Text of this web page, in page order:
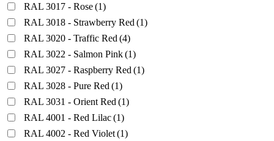
RAL 3017 - Rose(1)
RAL 3018 - Strawberry Red (1)
RAL 3020 - Traffic Red (4)
RAL 3022 - Salmon Pink(1)
RAL 3027 - Raspberry Red (1)
RAL 3028 - Pure Red (1)
RAL 3031 - Orient Red (1)
RAL 4001 - Red Lilac(1)
RAL 4002 - Red Violet(1)